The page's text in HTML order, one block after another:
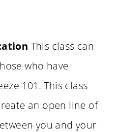
This class can
who have
101. This class
an open line of
you and your